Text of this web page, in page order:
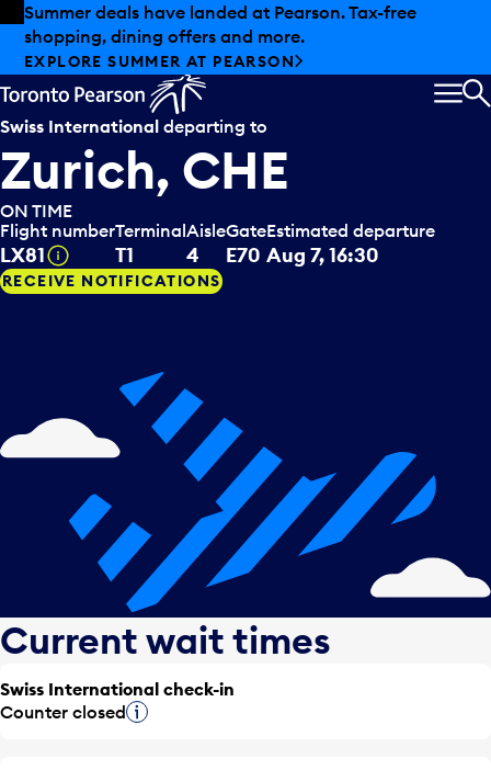
Skip to offers
Skip to main content
Summer deals have landed at Pearson. Tax-free
shopping, dining offers and more.
EXPLORE SUMMER AT PEARSON
Swiss International departing to
Zurich, CHE
ON TIME
Flight number
LX81 Tooltip
Terminal
T1
Aisle
4
Gate
E70
Estimated departure
Aug 7, 16:30
RECEIVE NOTIFICATIONS
Current wait times
Swiss International check-in
Counter closedTooltip